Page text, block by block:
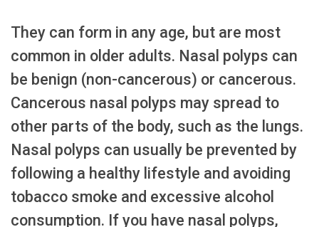
They can form in any age, but are most
common in older adults. Nasal polyps can
be benign (non-cancerous) or cancerous.
Cancerous nasal polyps may spread to
other parts of the body, such as the lungs.
Nasal polyps can usually be prevented by
following a healthy lifestyle and avoiding
tobacco smoke and excessive alcohol
consumption. If you have nasal polyps,